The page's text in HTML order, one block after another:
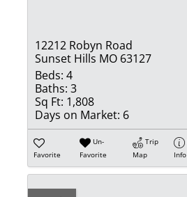
12212 Robyn Road
Sunset Hills MO 63127
Beds: 4
Baths: 3
Sq Ft: 1,808
Days on Market: 6
Favorite
Un-
Favorite
Trip
Map
Info